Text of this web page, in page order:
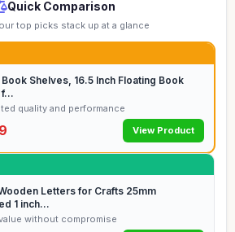
Quick Comparison
top picks stack up at a glance
Shelves, 16.5 Inch Floating Book
quality and performance
View Product
Letters for Crafts 25mm
1 inch...
without compromise